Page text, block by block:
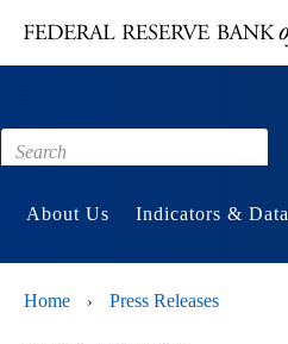
Footer
About Us Indicators & Data
Home › Press Releases